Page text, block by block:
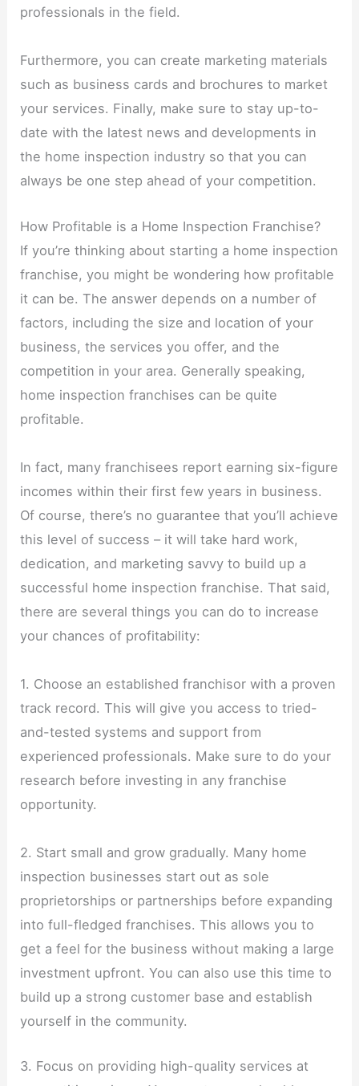
professionals in the field.
Furthermore, you can create marketing materials
such as business cards and brochures to market
your services. Finally, make sure to stay up-to-
date with the latest news and developments in
the home inspection industry so that you can
always be one step ahead of your competition.
How Profitable is a Home Inspection Franchise?
If you’re thinking about starting a home inspection
franchise, you might be wondering how profitable
it can be. The answer depends on a number of
factors, including the size and location of your
business, the services you offer, and the
competition in your area. Generally speaking,
home inspection franchises can be quite
profitable.
In fact, many franchisees report earning six-figure
incomes within their first few years in business.
Of course, there’s no guarantee that you’ll achieve
this level of success – it will take hard work,
dedication, and marketing savvy to build up a
successful home inspection franchise. That said,
there are several things you can do to increase
your chances of profitability:
1. Choose an established franchisor with a proven
track record. This will give you access to tried-
and-tested systems and support from
experienced professionals. Make sure to do your
research before investing in any franchise
opportunity.
2. Start small and grow gradually. Many home
inspection businesses start out as sole
proprietorships or partnerships before expanding
into full-fledged franchises. This allows you to
get a feel for the business without making a large
investment upfront. You can also use this time to
build up a strong customer base and establish
yourself in the community.
3. Focus on providing high-quality services at